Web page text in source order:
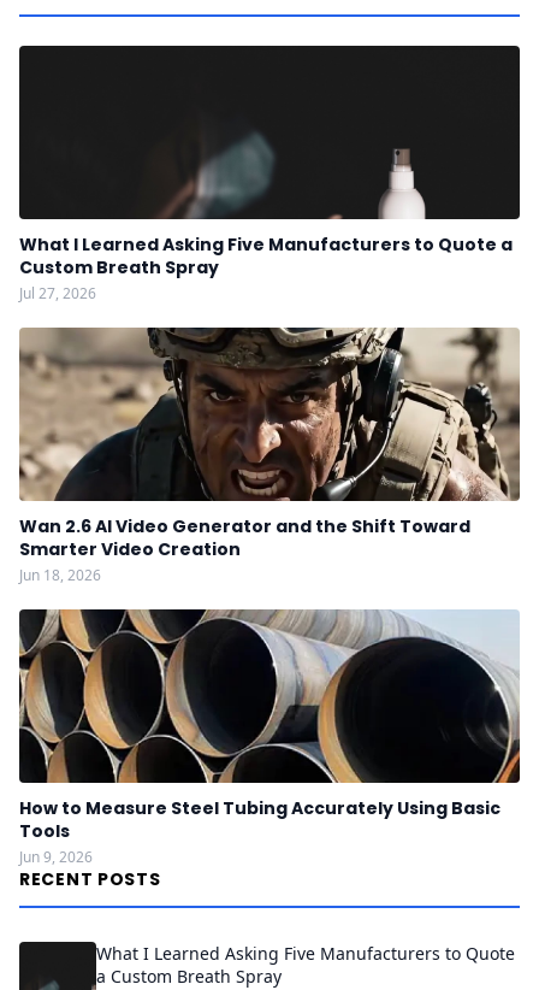
What I Learned Asking Five Manufacturers to Quote a
Custom Breath Spray
Jul 27, 2026
Wan 2.6 AI Video Generator and the Shift Toward
Smarter Video Creation
Jun 18, 2026
How to Measure Steel Tubing Accurately Using Basic
Tools
Jun 9, 2026
RECENT POSTS
What I Learned Asking Five Manufacturers to Quote
a Custom Breath Spray